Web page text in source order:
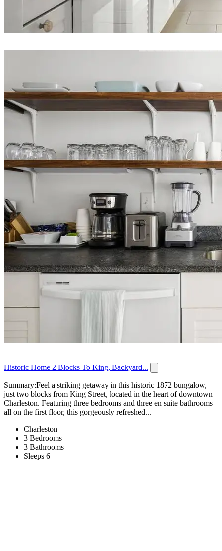
Historic Home 2 Blocks To King, Backyard...
Summary:Feel a striking getaway in this historic 1872 bungalow,
just two blocks from King Street, located in the heart of downtown
Charleston. Featuring three bedrooms and three en suite bathrooms
all on the first floor, this gorgeously refreshed...
Charleston
3 Bedrooms
3 Bathrooms
Sleeps 6